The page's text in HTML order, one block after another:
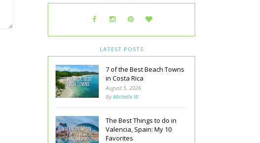
LATEST POSTS
7 of the Best Beach Towns
in Costa Rica
August 5, 2026
ByMichelle W.
The Best Things to do in
Valencia, Spain: My 10
Favorites